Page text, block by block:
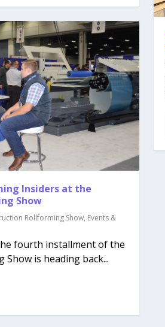
Insiders at the
Show
Rollforming Show, Events &
fourth installment of the
is heading back...